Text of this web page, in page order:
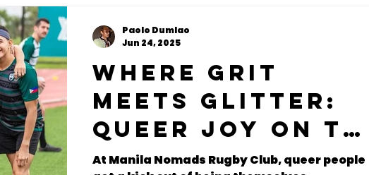
Where grit
meets glitter:
Queer joy on the
rugby pitch
At Manila Nomads Rugby Club, queer people
Paolo Dumlao
Jun 24, 2025